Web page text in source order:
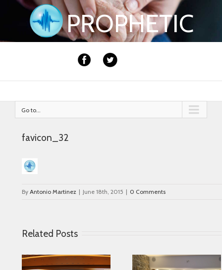
PROPHETIC
Go to...
favicon_32
ByAntonio Martinez | June 18th, 2015 | 0 Comments
Related Posts